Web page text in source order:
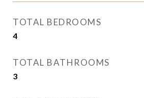
TOTAL BEDROOMS
4
TOTAL BATHROOMS
3